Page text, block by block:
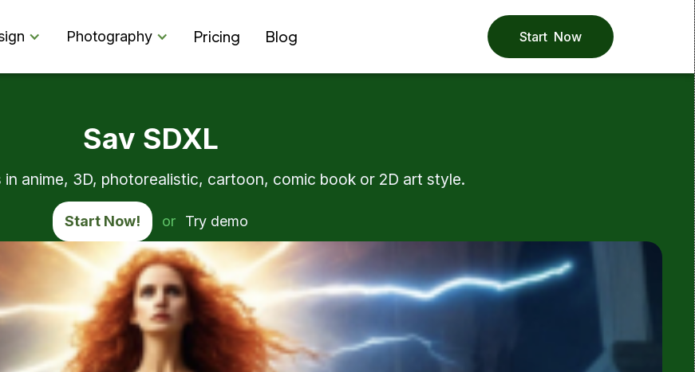
Photography Pricing Blog Start Now
Sav SDXL
in anime, 3D, photorealistic, cartoon, comic book or 2D art style.
Start Now! or Try demo